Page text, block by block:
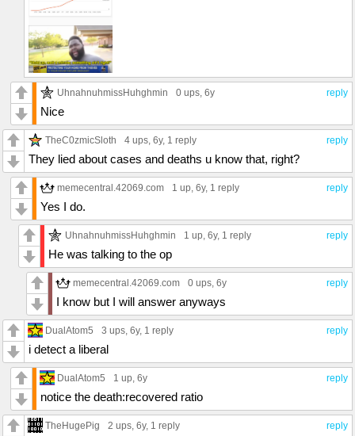
reply
UhnahnuhmissHuhghmin 0 ups, 6y
Nice
reply
TheC0zmicSloth 4 ups, 6y, 1 reply
They lied about cases and deaths u know that, right?
reply
memecentral.42069.com 1 up, 6y, 1 reply
Yes I do.
reply
UhnahnuhmissHuhghmin 1 up, 6y, 1 reply
He was talking to the op
reply
memecentral.42069.com 0 ups, 6y
I know but I will answer anyways
reply
DualAtom5 3 ups, 6y, 1 reply
i detect a liberal
reply
DualAtom5 1 up, 6y
notice the death:recovered ratio
reply
TheHugePig 2 ups, 6y, 1 reply